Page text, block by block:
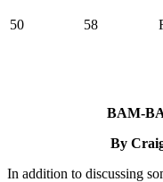
50 58
BAM-
By
In addition to discussing